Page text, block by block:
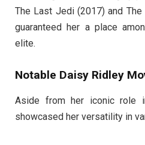
The Last Jedi (2017) and
guaranteed her a place
elite.
Notable Daisy Ridley
Aside from her iconic role
showcased her versatility in